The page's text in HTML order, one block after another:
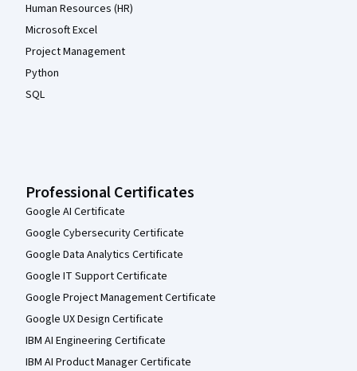
Human Resources (HR)
Microsoft Excel
Project Management
Python
SQL
Professional Certificates
Google AI Certificate
Google Cybersecurity Certificate
Google Data Analytics Certificate
Google IT Support Certificate
Google Project Management Certificate
Google UX Design Certificate
IBM AI Engineering Certificate
IBM AI Product Manager Certificate